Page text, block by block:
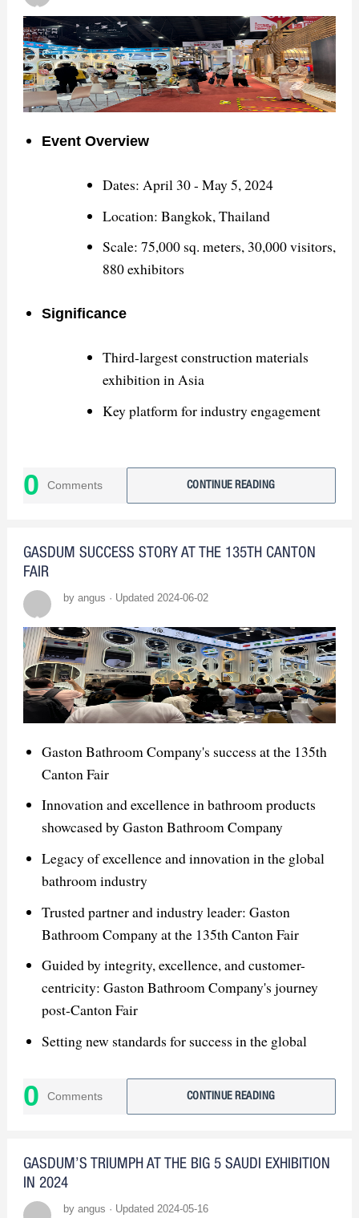
Event Overview
Dates: April 30 - May 5, 2024
Location: Bangkok, Thailand
Scale: 75,000 sq. meters, 30,000 visitors,
880 exhibitors
Significance
Third-largest construction materials
exhibition in Asia
Key platform for industry engagement
Showcased high-quality sanitary ware
Secured numerous orders and
Market Insights
High demand in Thailand's "revival"
construction industry
Engaged with global companies and
0 Comments CONTINUE READING
GASDUM SUCCESS STORY AT THE 135TH CANTON
FAIR
by angus · Updated 2024-06-02
Gaston Bathroom Company's success at the 135th
Canton Fair
Innovation and excellence in bathroom products
showcased by Gaston Bathroom Company
Legacy of excellence and innovation in the global
bathroom industry
Trusted partner and industry leader: Gaston
Bathroom Company at the 135th Canton Fair
Guided by integrity, excellence, and customer-
centricity: Gaston Bathroom Company's journey
post-Canton Fair
Setting new standards for success in the global
vision for the future
0 Comments CONTINUE READING
GASDUM’S TRIUMPH AT THE BIG 5 SAUDI EXHIBITION
IN 2024
by angus · Updated 2024-05-16